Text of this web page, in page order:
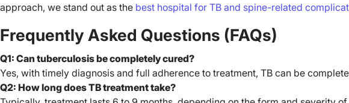
approach, we stand out as the best hospital for TB and spine-related
Frequently Asked Questions (FAQs)
Q1: Can tuberculosis be completely cured?
Yes, with timely diagnosis and full adherence to treatment, TB can be
Q2: How long does TB treatment take?